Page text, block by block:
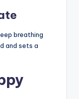
breathing
and sets a